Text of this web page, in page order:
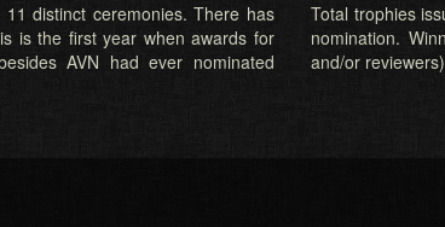
distinct ceremonies. There has
is the first year when awards for
AVN had ever nominated
Total trophies
nomination.
and/or